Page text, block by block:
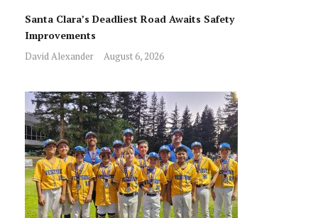
Santa Clara’s Deadliest Road Awaits Safety
Improvements
David Alexander August 6, 2026